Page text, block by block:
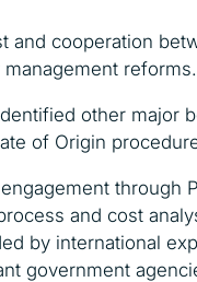
and cooperation
reforms.
other major
of Origin
through
and cost
by international
government